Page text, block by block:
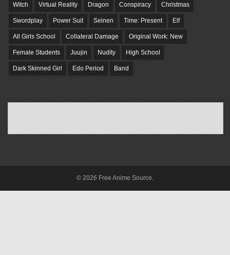
Witch Virtual Reality Dragon Conspiracy Christmas
Swordplay Power Suit Seinen Time: Present Elf
All Girls School Collateral Damage Original Work: New
Female Students Juujin Nudity High School
Dark Skinned Girl Edo Period Band
© 2026 Free Anime Source.